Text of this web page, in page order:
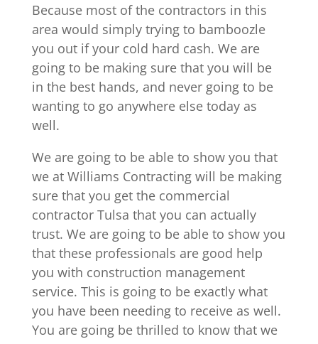
Because most of the contractors in this
area would simply trying to bamboozle
you out if your cold hard cash. We are
going to be making sure that you will be
in the best hands, and never going to be
wanting to go anywhere else today as
well.
We are going to be able to show you that
we at Williams Contracting will be making
sure that you get the commercial
contractor Tulsa that you can actually
trust. We are going to be able to show you
that these professionals are good help
you with construction management
service. This is going to be exactly what
you have been needing to receive as well.
You are going be thrilled to know that we